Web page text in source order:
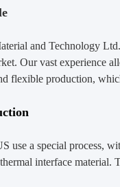
and Technology Ltd.
Our vast experience
flexible production,
a special process,
interface material.